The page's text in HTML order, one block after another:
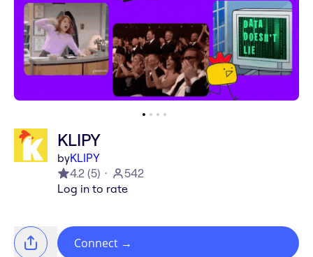
KLIPY
byKLIPY
4.2 (5)
542
Log in to rate
Connect →